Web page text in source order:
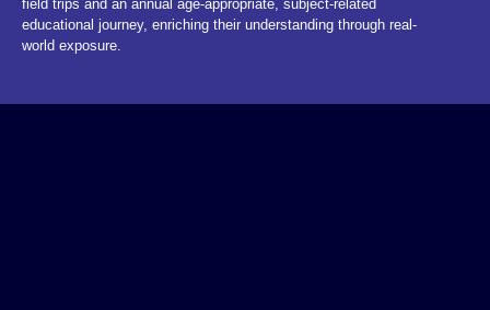
field trips and an annual age-appropriate, subject-related
educational journey, enriching their understanding through real-
world exposure.